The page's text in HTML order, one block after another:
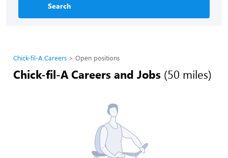
Search
Chick-fil-A Careers Open positions
Chick-fil-A Careers and Jobs (50 miles)